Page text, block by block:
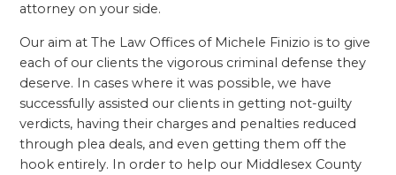
attorney on your side.
Our aim at The Law Offices of Michele Finizio is to give
each of our clients the vigorous criminal defense they
deserve. In cases where it was possible, we have
successfully assisted our clients in getting not-guilty
verdicts, having their charges and penalties reduced
through plea deals, and even getting them off the
hook entirely. In order to help our Middlesex County